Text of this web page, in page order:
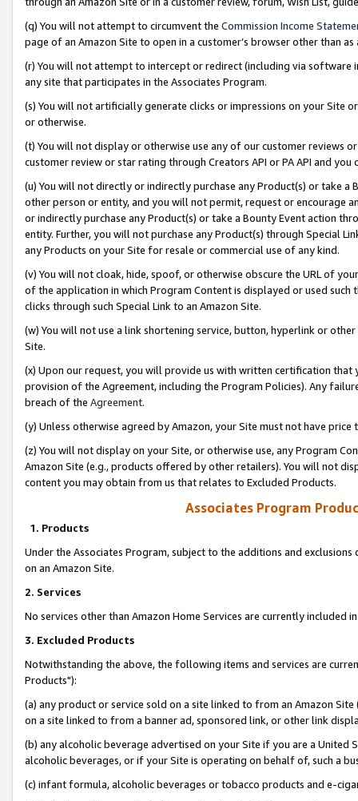
(q) You will not attempt to circumvent the Commission Income
page of an Amazon Site to open in a customer’s browser other than
(r) You will not attempt to intercept or redirect (including via software
any site that participates in the Associates Program.
(s) You will not artificially generate clicks or impressions on your Site
or otherwise.
(t) You will not display or otherwise use any of our customer reviews
customer review or star rating through Creators API or PA API and
(u) You will not directly or indirectly purchase any Product(s) or take
other person or entity, and you will not permit, request or encourage
or indirectly purchase any Product(s) or take a Bounty Event action
entity. Further, you will not purchase any Product(s) through Special
any Products on your Site for resale or commercial use of any kind.
(v) You will not cloak, hide, spoof, or otherwise obscure the URL of
of the application in which Program Content is displayed or used
clicks through such Special Link to an Amazon Site.
(w) You will not use a link shortening service, button, hyperlink or
Site.
(x) Upon our request, you will provide us with written certification
provision of the Agreement, including the Program Policies). Any
breach of the Agreement.
(y) Unless otherwise agreed by Amazon, your Site must not have
(z) You will not display on your Site, or otherwise use, any Program
Amazon Site (e.g., products offered by other retailers). You will not
content you may obtain from us that relates to Excluded Products.
Associates Program
1. Products
Under the Associates Program, subject to the additions and
on an Amazon Site.
2. Services
No services other than Amazon Home Services are currently included
3. Excluded Products
Notwithstanding the above, the following items and services are
Products"):
(a) any product or service sold on a site linked to from an Amazon
on a site linked to from a banner ad, sponsored link, or other link
(b) any alcoholic beverage advertised on your Site if you are a
alcoholic beverages, or if your Site is operating on behalf of, such a
(c) infant formula, alcoholic beverages or tobacco products and e-